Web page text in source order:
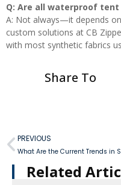
Q: Are all waterproof
A: Not always—it depends
custom solutions at CB
with most synthetic fabrics
Share To
PREVIOUS
Related